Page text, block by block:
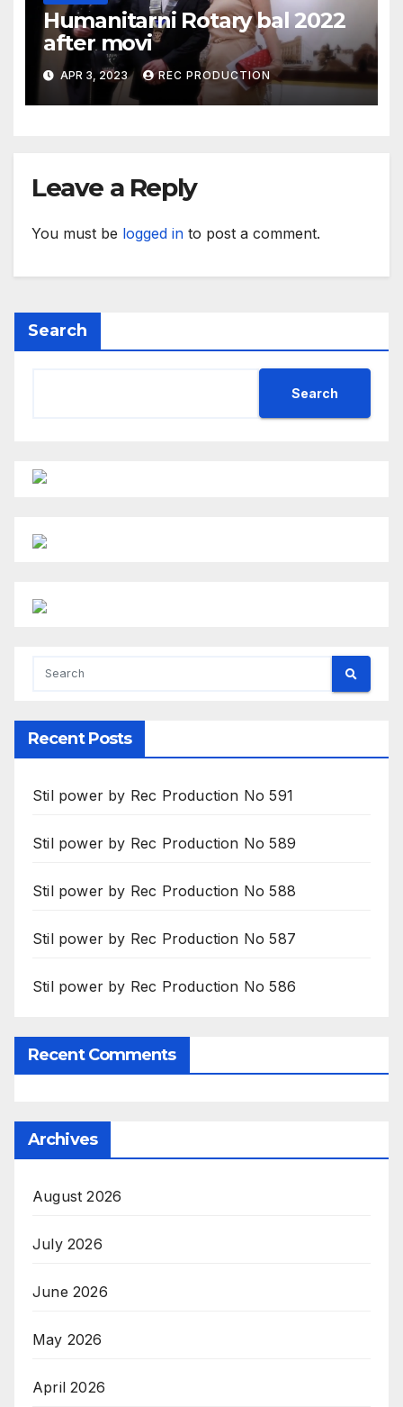
Humanitarni Rotary bal 2022
after movi
APR 3, 2023 REC PRODUCTION
Leave a Reply
You must be logged in to post a comment.
Search
Search
Recent Posts
Stil power by Rec Production No 591
Stil power by Rec Production No 589
Stil power by Rec Production No 588
Stil power by Rec Production No 587
Stil power by Rec Production No 586
Recent Comments
Archives
August 2026
July 2026
June 2026
May 2026
April 2026